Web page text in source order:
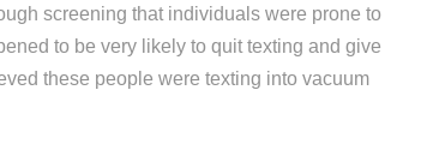
screening that individuals were prone to
to be very likely to quit texting and give
these people were texting into vacuum